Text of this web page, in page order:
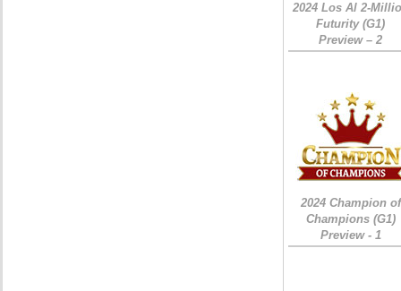
2024 Los Al 2-
Futurity (G1)
Preview – 2
2024 Champion of
Champions (G1)
Preview - 1